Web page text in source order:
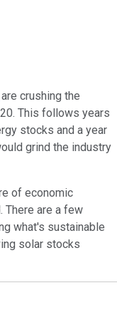
are crushing the
This follows years
stocks and a year
grind the industry
of economic
There are a few
what's sustainable
solar stocks